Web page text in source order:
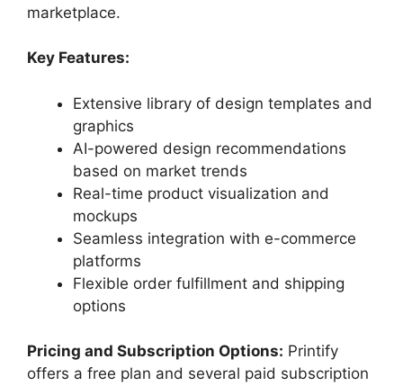
marketplace.
Key Features:
Extensive library of design templates and
graphics
AI-powered design recommendations
based on market trends
Real-time product visualization and
mockups
Seamless integration with e-commerce
platforms
Flexible order fulfillment and shipping
options
Pricing and Subscription Options: Printify
offers a free plan and several paid subscription